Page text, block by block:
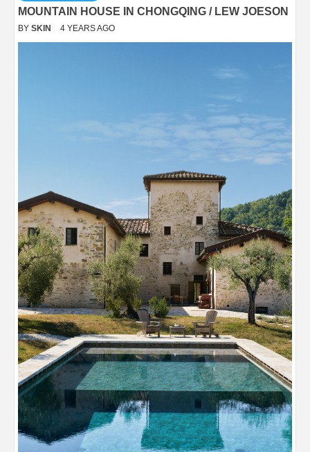
MOUNTAIN HOUSE IN CHONGQING / LEW JOESON
BY SKIN 4 YEARS AGO